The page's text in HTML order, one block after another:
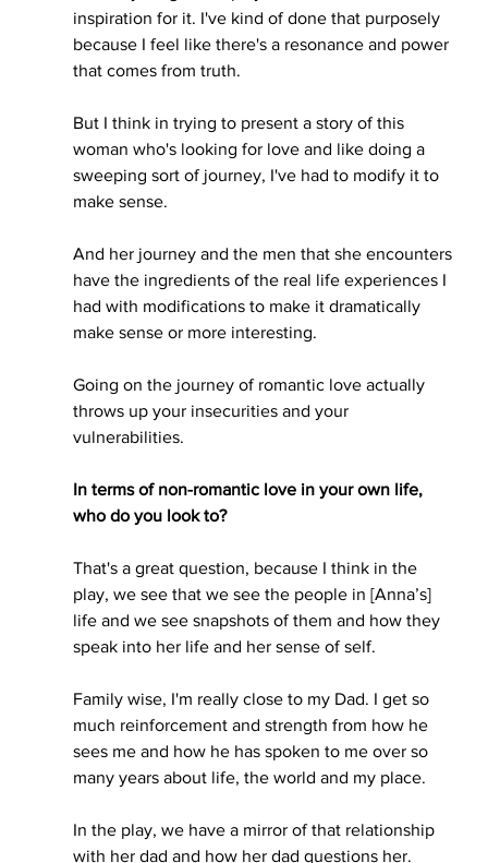
inspiration for it. I've kind of done that purposely
because I feel like there's a resonance and power
that comes from truth.
But I think in trying to present a story of this
woman who's looking for love and like doing a
sweeping sort of journey, I've had to modify it to
make sense.
And her journey and the men that she encounters
have the ingredients of the real life experiences I
had with modifications to make it dramatically
make sense or more interesting.
Going on the journey of romantic love actually
throws up your insecurities and your
vulnerabilities.
In terms of non-romantic love in your own life,
who do you look to?
That's a great question, because I think in the
play, we see that we see the people in [Anna’s]
life and we see snapshots of them and how they
speak into her life and her sense of self.
Family wise, I'm really close to my Dad. I get so
much reinforcement and strength from how he
sees me and how he has spoken to me over so
many years about life, the world and my place.
In the play, we have a mirror of that relationship
with her dad and how her dad questions her.